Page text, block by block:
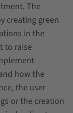
The
creating green
in the
to raise
how the
the user
or the creation